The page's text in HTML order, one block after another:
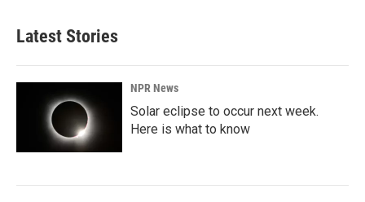
Latest Stories
NPR News
Solar eclipse to occur next week.
Here is what to know